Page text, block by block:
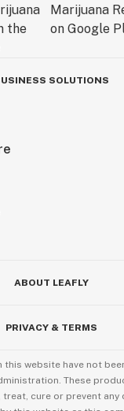
SOLUTIONS
ABOUT LEAFLY
PRIVACY & TERMS
this website have not
These
cure or prevent any